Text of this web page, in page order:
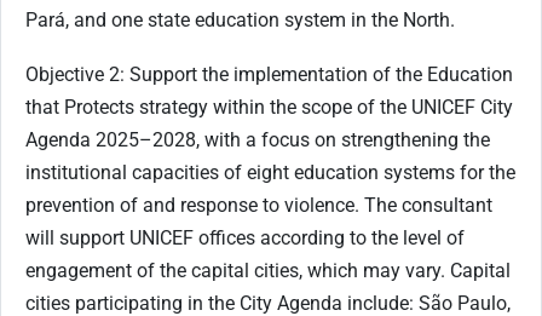
Pará, and one state education system in the North.
Objective 2: Support the implementation of the Education
that Protects strategy within the scope of the UNICEF City
Agenda 2025–2028, with a focus on strengthening the
institutional capacities of eight education systems for the
prevention of and response to violence. The consultant
will support UNICEF offices according to the level of
engagement of the capital cities, which may vary. Capital
cities participating in the City Agenda include: São Paulo,